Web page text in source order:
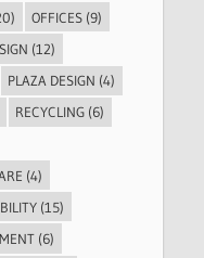
OFFICES (9)
(12)
PLAZA DESIGN (4)
RECYCLING (6)
(4)
(15)
(6)